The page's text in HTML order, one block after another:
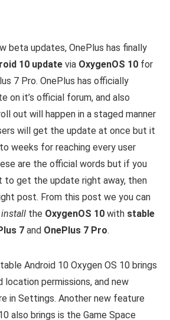
beta updates, OnePlus has finally
10 update via OxygenOS 10 for
7 Pro. OnePlus has officially
on it’s official forum, and also
out will happen in a staged manner
will get the update at once but it
weeks for reaching every user
are the official words but if you
to get the update right away, then
post. From this post we you can
the OxygenOS 10 with stable
7 and OnePlus 7 Pro.
Android 10 Oxygen OS 10 brings
location permissions, and new
in Settings. Another new feature
also brings is the Game Space